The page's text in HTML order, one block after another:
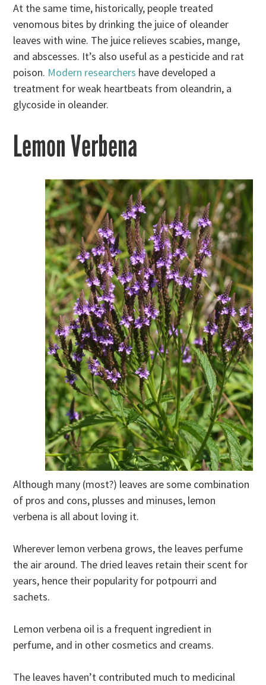
At the same time, historically, people treated
venomous bites by drinking the juice of oleander
leaves with wine. The juice relieves scabies, mange,
and abscesses. It’s also useful as a pesticide and rat
poison. Modern researchers have developed a
treatment for weak heartbeats from oleandrin, a
glycoside in oleander.
Lemon Verbena
Although many (most?) leaves are some combination
of pros and cons, plusses and minuses, lemon
verbena is all about loving it.
Wherever lemon verbena grows, the leaves perfume
the air around. The dried leaves retain their scent for
years, hence their popularity for potpourri and
sachets.
Lemon verbena oil is a frequent ingredient in
perfume, and in other cosmetics and creams.
The leaves haven’t contributed much to medicinal